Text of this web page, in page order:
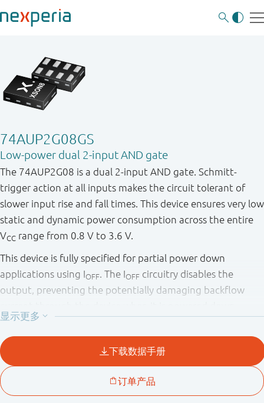
74AUP2G08GS
Low-power dual 2-input AND gate
The 74AUP2G08 is a dual 2-input AND gate. Schmitt-
trigger action at all inputs makes the circuit tolerant of
slower input rise and fall times. This device ensures very low
static and dynamic power consumption across the entire
VCC range from 0.8 V to 3.6 V.
This device is fully specified for partial power down
applications using IOFF. The IOFF circuitry disables the
output, preventing the potentially damaging backflow